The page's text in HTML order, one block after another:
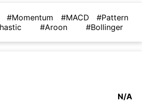
#Momentum #MACD
#Pattern
#Aroon #Bollinger
N/A